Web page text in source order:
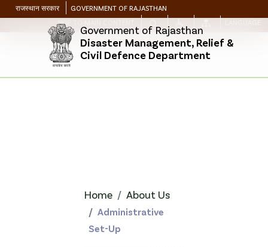
राजस्थान सरकार
GOVERNMENT OF RAJASTHAN
SKIP TO MAIN CONTENT
Government of Rajasthan
Disaster Management, Relief &
Civil Defence Department
Home About Us
Administrative
Set-Up